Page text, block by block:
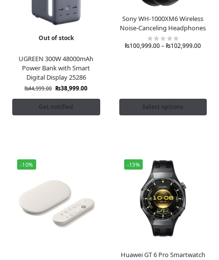
Out of stock
UGREEN 300W 48000mAh
Power Bank with Smart
Digital Display 25286
₨44,999.00 ₨38,999.00
Get notified
Sony WH-1000XM6 Wireless
Noise-Canceling Headphones
₨100,999.00– ₨102,999.00
Select options
-10% -13%
Huawei GT 6 Pro Smartwatch